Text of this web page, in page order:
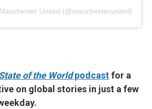
United (@manchesterunited)
of the Worldpodcastfor a
on global stories in just a few